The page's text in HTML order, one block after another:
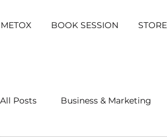
METOX BOOK SESSION STORE
All Posts Business & Marketing